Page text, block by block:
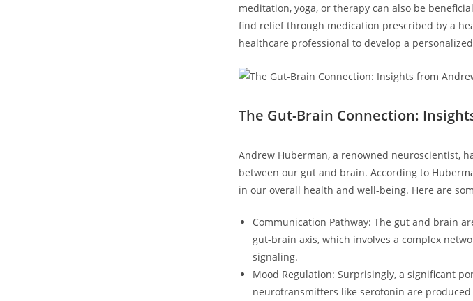
meditation, yoga, or therapy can also be
find relief through medication prescribed by a
healthcare professional to develop a
The Gut-Brain Connection:
Andrew Huberman, a renowned neuroscientist,
between our gut and brain. According to
in our overall health and well-being. Here are
Communication Pathway: The gut and brain
gut-brain axis, which involves a complex
signaling.
Mood Regulation: Surprisingly, a significant
neurotransmitters like serotonin are